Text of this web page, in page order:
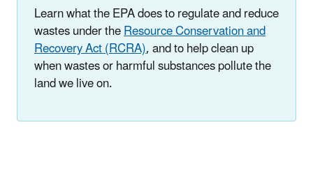
Learn what the EPA does to regulate and reduce
wastes under theResource Conservation and
Recovery Act (RCRA), and to help clean up
when wastes or harmful substances pollute the
land we live on.